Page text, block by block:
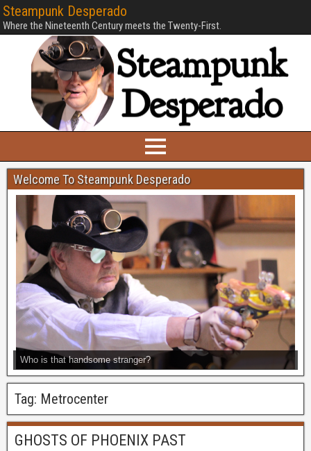
Steampunk Desperado
Where the Nineteenth Century meets the Twenty-First.
Welcome To Steampunk Desperado
Who is that handsome stranger?
Tag: Metrocenter
GHOSTS OF PHOENIX PAST